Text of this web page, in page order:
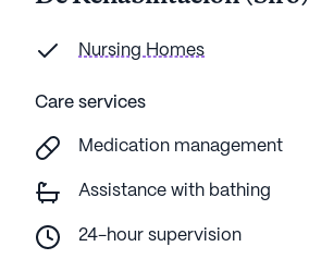
Nursing Homes
Care services
Medication management
Assistance with bathing
24-hour supervision